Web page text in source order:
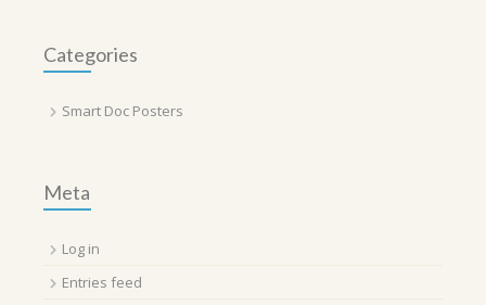
Categories
Smart Doc Posters
Meta
Log in
Entries feed